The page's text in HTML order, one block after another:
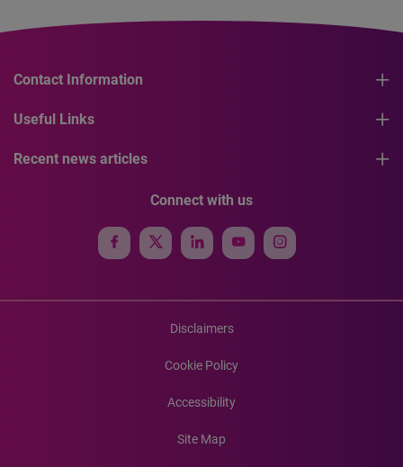
Contact Information
Useful Links
Recent news articles
Connect with us
Disclaimers
Cookie Policy
Accessibility
Site Map